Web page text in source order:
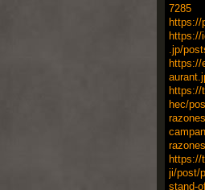
7285
https://
https://
.jp/
https://
https://
hec/
https://
ji/post/
stand-